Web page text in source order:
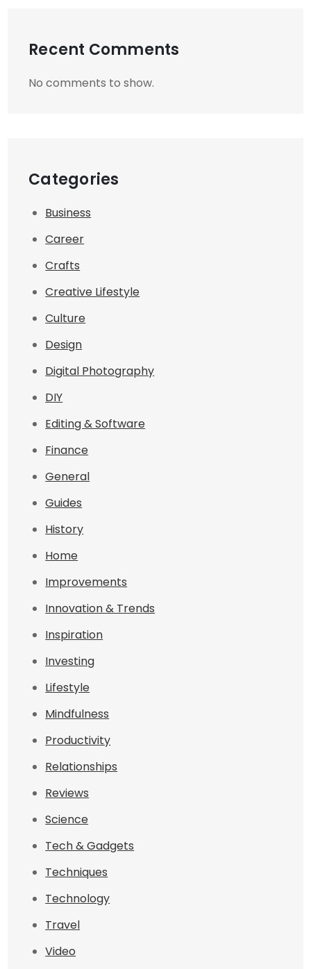
Recent Comments
No comments to show.
Categories
Business
Career
Crafts
Creative Lifestyle
Culture
Design
Digital Photography
DIY
Editing & Software
Finance
General
Guides
History
Home
Improvements
Innovation & Trends
Inspiration
Investing
Lifestyle
Mindfulness
Productivity
Relationships
Reviews
Science
Tech & Gadgets
Techniques
Technology
Travel
Video